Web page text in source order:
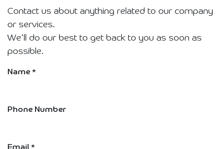
Contact us about anything related to our company
or services.
We'll do our best to get back to you as soon as
possible.
Name *
Phone Number
*